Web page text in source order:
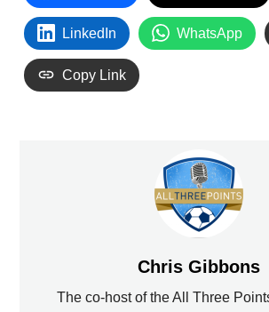
LinkedIn WhatsApp
Copy Link
Chris Gibbons
The co-host of the All Three